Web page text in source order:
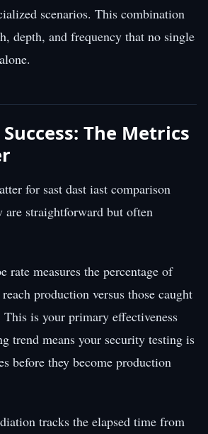
scenarios. This combination
depth, and frequency that no single
The Metrics
for sast dast iast comparison
are straightforward but often
rate measures the percentage of
production versus those caught
is your primary effectiveness
trend means your security testing is
before they become production
tracks the elapsed time from